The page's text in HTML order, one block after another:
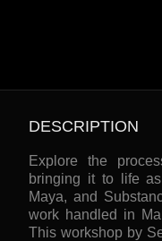
DESCRIPTION
Explore the
bringing it to life
Maya, and
work handled in
This workshop by